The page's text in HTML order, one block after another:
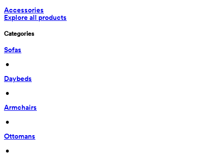
Accessories
Explore all products
Categories
Sofas
•
Daybeds
•
Armchairs
•
Ottomans
•